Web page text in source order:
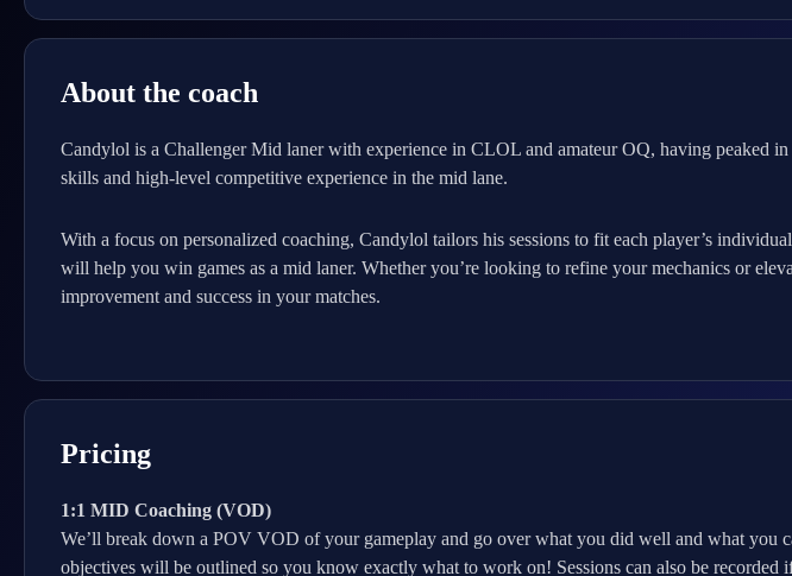
About the coach
Candylol is a Challenger Mid laner with experience in CLOL and amateur OQ, having peaked
skills and high-level competitive experience in the mid lane.
With a focus on personalized coaching, Candylol tailors his sessions to fit each player’s
will help you win games as a mid laner. Whether you’re looking to refine your mechanics or
improvement and success in your matches.
Pricing
1:1 MID Coaching (VOD)
We’ll break down a POV VOD of your gameplay and go over what you did well and what you
objectives will be outlined so you know exactly what to work on! Sessions can also be recorded